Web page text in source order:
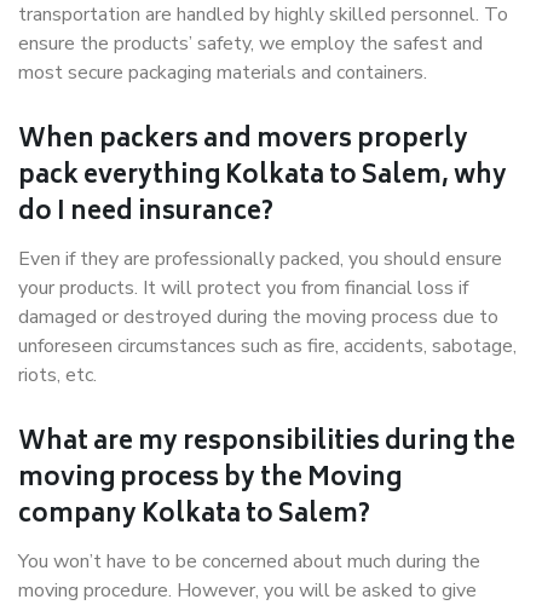
transportation are handled by highly skilled personnel. To
ensure the products’ safety, we employ the safest and
most secure packaging materials and containers.
When packers and movers properly
pack everything Kolkata to Salem, why
do I need insurance?
Even if they are professionally packed, you should ensure
your products. It will protect you from financial loss if
damaged or destroyed during the moving process due to
unforeseen circumstances such as fire, accidents, sabotage,
riots, etc.
What are my responsibilities during the
moving process by the Moving
company Kolkata to Salem?
You won’t have to be concerned about much during the
moving procedure. However, you will be asked to give